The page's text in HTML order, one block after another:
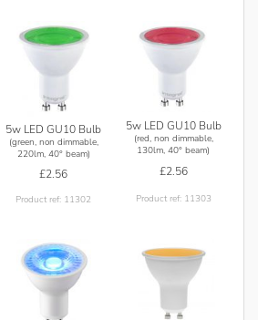
5w LED GU10 Bulb
(green, non dimmable,
220lm, 40° beam)
£2.56
Product ref: 11302
5w LED GU10 Bulb
(red, non dimmable,
130lm, 40° beam)
£2.56
Product ref: 11303